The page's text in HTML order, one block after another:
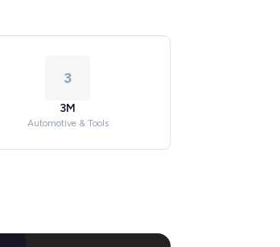
3
3M
Automotive & Tools